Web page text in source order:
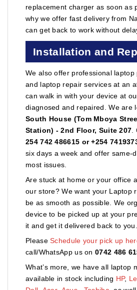
replacement charger as soon as
why we offer fast delivery from
can get back to work without
Installation and
We also offer professional
and laptop repair services at an
can walk in with your device at
diagnosed and repaired. We are
South House (Tom Mboya
Station) - 2nd Floor, Suite 207
254 742 486615 or +254
six days a week and offer same-
most issues.
Are stuck at home or your office
our store? We want your Laptop
be as smooth as possible. We
device to be picked up at your
it and get it delivered back to you.
PleaseSchedule your pick up
call/WhatsApp us on0742 486
What’s more, we have all laptop
available in stock including HP,